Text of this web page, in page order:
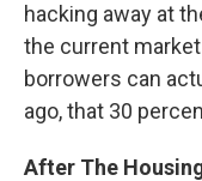
hacking away at
the current
borrowers can
ago, that 30
After The